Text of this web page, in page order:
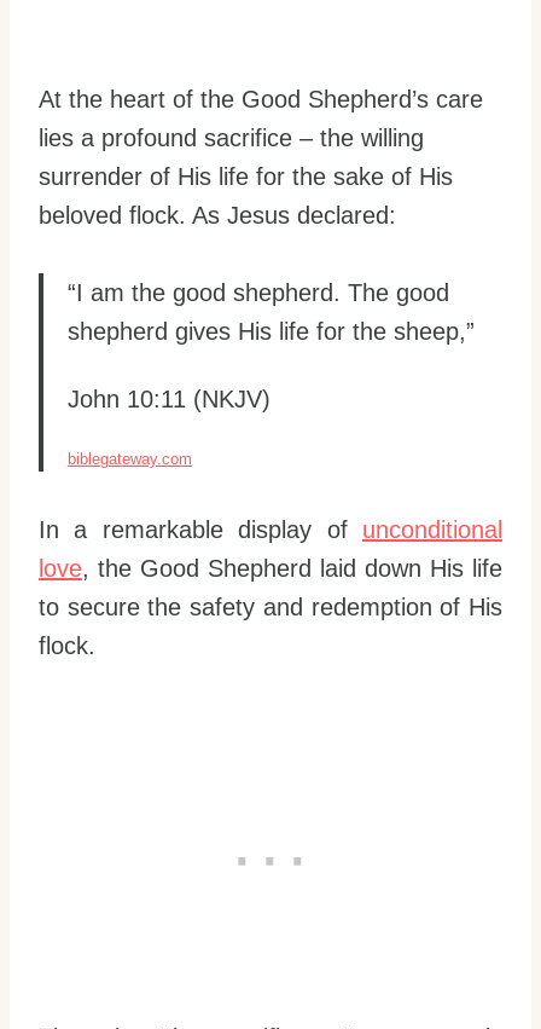
At the heart of the Good Shepherd’s care
lies a profound sacrifice – the willing
surrender of His life for the sake of His
beloved flock. As Jesus declared:
“I am the good shepherd. The good
shepherd gives His life for the sheep,”
John 10:11 (NKJV)
biblegateway.com
In a remarkable display of unconditional
love, the Good Shepherd laid down His life
to secure the safety and redemption of His
flock.